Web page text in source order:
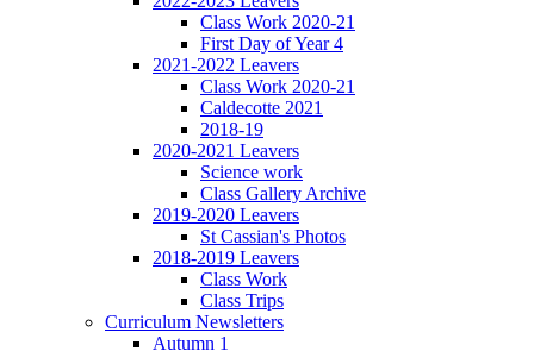
Class Work 2020-21
First Day of Year 4
2021-2022 Leavers
Class Work 2020-21
Caldecotte 2021
2018-19
2020-2021 Leavers
Science work
Class Gallery Archive
2019-2020 Leavers
St Cassian's Photos
2018-2019 Leavers
Class Work
Class Trips
Curriculum Newsletters
Autumn 1